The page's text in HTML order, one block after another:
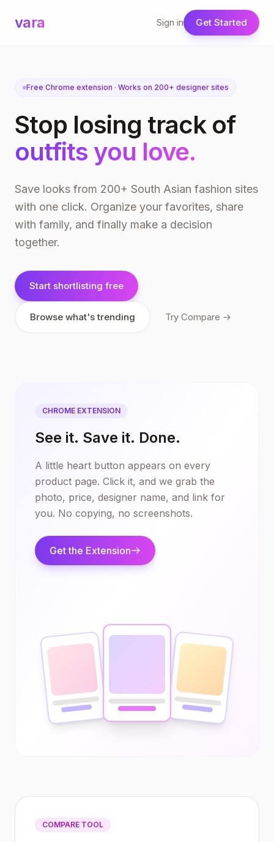
vara Sign in Get Started
Free Chrome extension · Works on 200+ designer sites
Stop losing track of
outfits you love.
Save looks from 200+ South Asian fashion sites
with one click. Organize your favorites, share
with family, and finally make a decision
together.
Start shortlisting free
Browse what's trending Try Compare →
CHROME EXTENSION
See it. Save it. Done.
A little heart button appears on every
product page. Click it, and we grab the
photo, price, designer name, and link for
you. No copying, no screenshots.
Get the Extension
COMPARE TOOL